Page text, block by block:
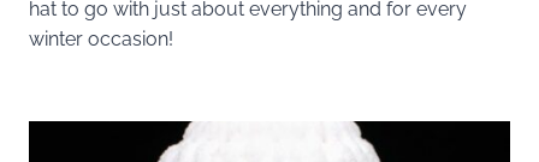
hat to go with just about everything and for every
winter occasion!